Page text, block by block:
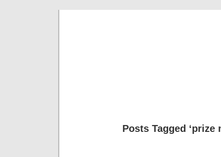
Posts Tagged ‘prize